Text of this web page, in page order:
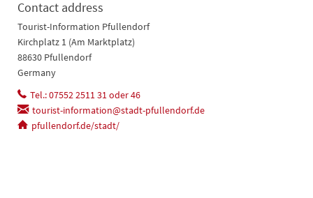
Contact address
Tourist-Information Pfullendorf
Kirchplatz 1 (Am Marktplatz)
88630 Pfullendorf
Germany
Tel.: 07552 2511 31 oder 46
tourist-information@stadt-pfullendorf.de
pfullendorf.de/stadt/